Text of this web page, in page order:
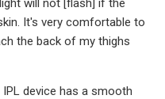
will not [flash] if the
It's very comfortable to
the back of my thighs
device has a smooth